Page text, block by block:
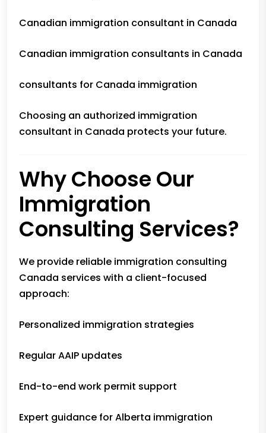
Canadian immigration consultant in Canada
Canadian immigration consultants in Canada
consultants for Canada immigration
Choosing an authorized immigration
consultant in Canada protects your future.
Why Choose Our
Immigration
Consulting Services?
We provide reliable immigration consulting
Canada services with a client-focused
approach:
Personalized immigration strategies
Regular AAIP updates
End-to-end work permit support
Expert guidance for Alberta immigration